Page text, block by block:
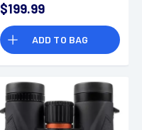
$199.99
ADD TO BAG